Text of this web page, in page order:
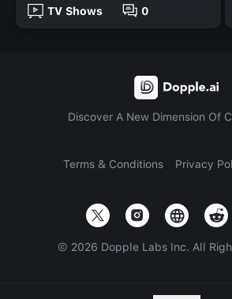
TV Shows
0
Discover A New Dimension Of
Terms & Conditions Privacy
© 2026 Dopple Labs Inc. All